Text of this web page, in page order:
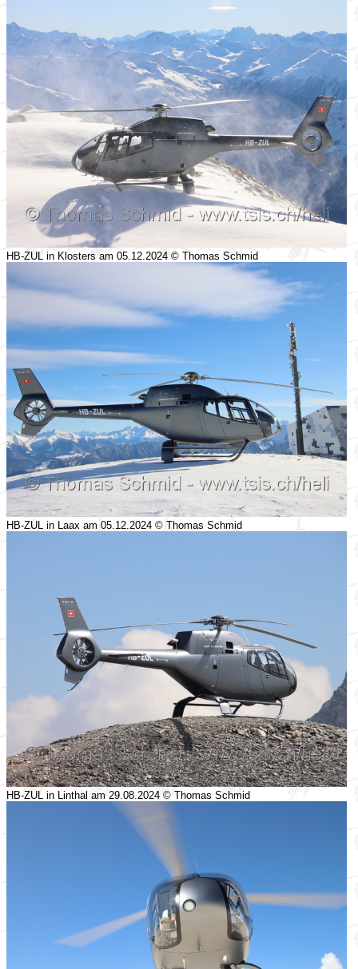
HB-ZUL in Klosters am 05.12.2024 © Thomas Schmid
HB-ZUL in Laax am 05.12.2024 © Thomas Schmid
HB-ZUL in Linthal am 29.08.2024 © Thomas Schmid